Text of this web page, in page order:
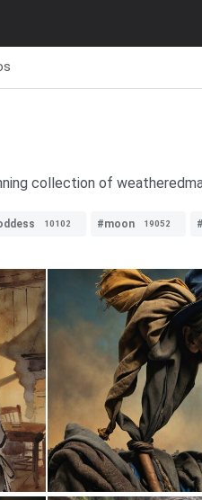
collection of
10102 #moon 19052
39